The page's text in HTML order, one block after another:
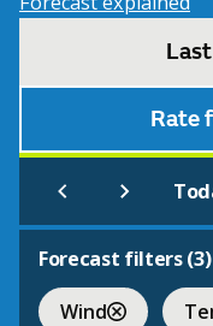
Rate
Forecast filters (3)
Wind